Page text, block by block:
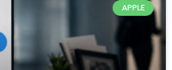
APPLE